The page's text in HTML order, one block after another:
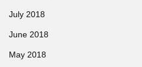
July 2018
June 2018
May 2018